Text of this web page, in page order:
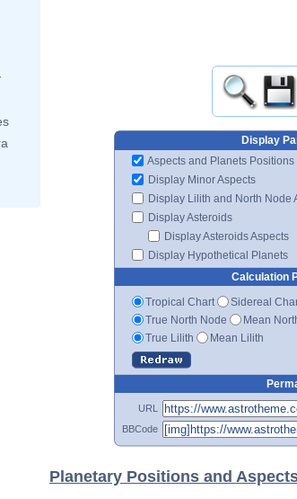
Display
Aspects and Planets Positions
Display Minor Aspects
Display Lilith and North Node
Display Asteroids
Display Asteroids Aspects
Display Hypothetical Planets
Calculation
Tropical Chart
Sidereal
True North Node
Mean
True Lilith
Mean Lilith
URL
BBCode
Planetary Positions and